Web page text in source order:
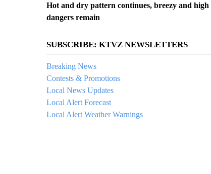
Hot and dry pattern continues, breezy and
dangers remain
SUBSCRIBE: KTVZ NEWSLETTERS
Breaking News
Contests & Promotions
Local News Updates
Local Alert Forecast
Local Alert Weather Warnings